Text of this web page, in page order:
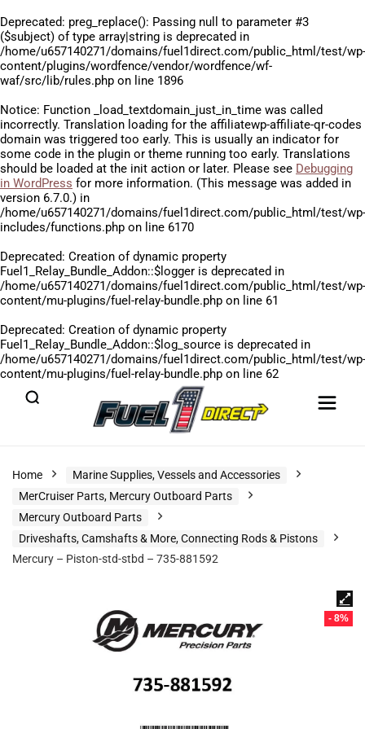
Deprecated: preg_replace(): Passing null to parameter #3
($subject) of type array|string is deprecated in
/home/u657140271/domains/fuel1direct.com/public_html/test/wp-
content/plugins/wordfence/vendor/wordfence/wf-
waf/src/lib/rules.php on line 1896
Notice: Function _load_textdomain_just_in_time was called
incorrectly. Translation loading for the affiliatewp-affiliate-qr-codes
domain was triggered too early. This is usually an indicator for
some code in the plugin or theme running too early. Translations
should be loaded at the init action or later. Please see Debugging
in WordPress for more information. (This message was added in
version 6.7.0.) in
/home/u657140271/domains/fuel1direct.com/public_html/test/wp-
includes/functions.php on line 6170
Deprecated: Creation of dynamic property
Fuel1_Relay_Bundle_Addon::$logger is deprecated in
/home/u657140271/domains/fuel1direct.com/public_html/test/wp-
content/mu-plugins/fuel-relay-bundle.php on line 61
Deprecated: Creation of dynamic property
Fuel1_Relay_Bundle_Addon::$log_source is deprecated in
/home/u657140271/domains/fuel1direct.com/public_html/test/wp-
content/mu-plugins/fuel-relay-bundle.php on line 62
Home
Marine Supplies, Vessels and Accessories
MerCruiser Parts, Mercury Outboard Parts
Mercury Outboard Parts
Driveshafts, Camshafts & More, Connecting Rods & Pistons
Mercury – Piston-std-stbd – 735-881592
- 8%